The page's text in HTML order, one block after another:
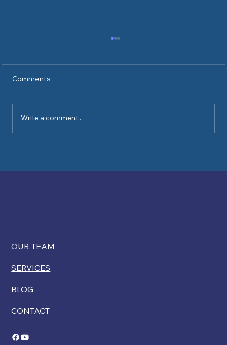
restricting disability exemptions for
Comments
Write a comment...
OUR TEAM
SERVICES
BLOG
CONTACT